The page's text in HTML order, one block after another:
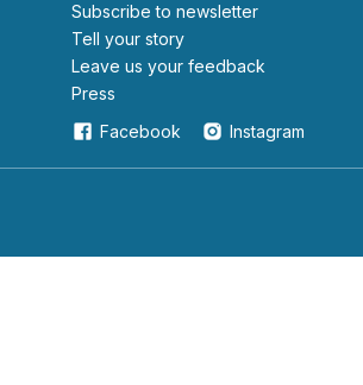
Subscribe to newsletter
Tell your story
leave us your feedback
Press
Facebook
Instagram